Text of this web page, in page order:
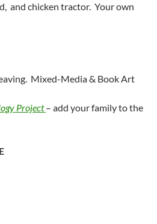
and chicken tractor. Your own
Mixed-Media & Book Art
Project – add your family to the